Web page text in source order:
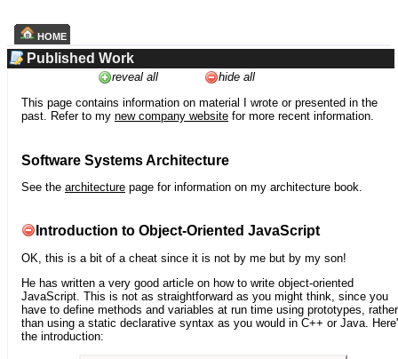
HOME
Published Work
reveal all
hide all
This page contains information on material I wrote or presented in the
past. Refer to my new company website for more recent information.
Software Systems Architecture
See the architecture page for information on my architecture book.
Introduction to Object-Oriented JavaScript
OK, this is a bit of a cheat since it is not by me but by my son!
He has written a very good article on how to write object-oriented
JavaScript. This is not as straightforward as you might think, since you
have to define methods and variables at run time using prototypes, rather
than using a static declarative syntax as you would in C++ or Java.
the introduction: